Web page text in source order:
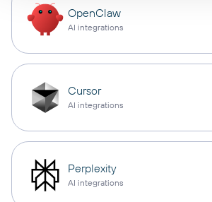
OpenClaw
AI integrations
Cursor
AI integrations
Perplexity
AI integrations